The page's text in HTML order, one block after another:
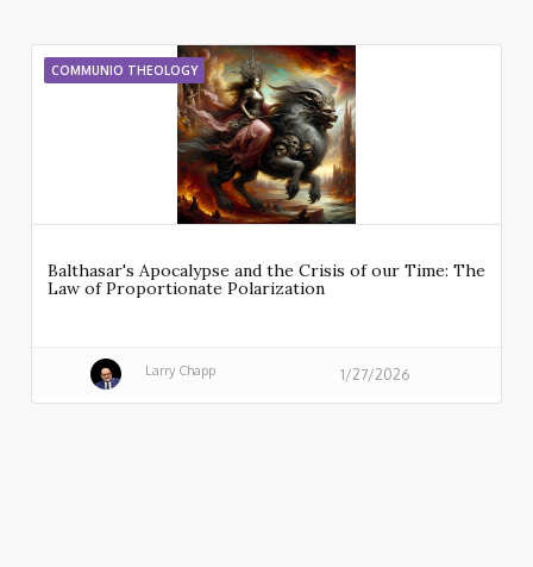
COMMUNIO THEOLOGY
Balthasar's Apocalypse and the Crisis of our Time: The
Law of Proportionate Polarization
Larry Chapp 1/27/2026